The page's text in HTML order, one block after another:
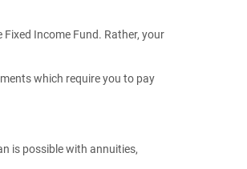
Income Fund. Rather, your
which require you to pay
is possible with annuities,